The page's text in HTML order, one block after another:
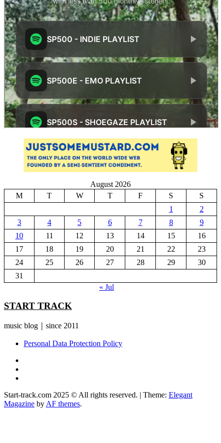
August 2026
M
T W T F S
S
1
2
3
4 5 6 7 8
9
10
11 12 13 14 15
16
17
18 19 20 21 22
23
24
25 26 27 28 29
30
31
« Jul
START TRACK
music blog｜since 2011
Personal Data Protection Policy
Start-track.com 2025 © All rights reserved. | Theme: Elegant
Magazine by AF themes.